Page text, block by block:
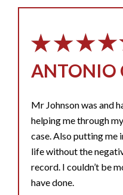
ANTONIO
Mr Johnson was and
helping me through
case. Also putting me
life without the
record. I couldn’t be
have done.